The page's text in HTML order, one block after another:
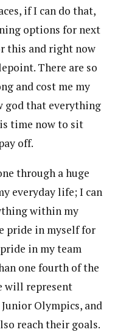
if I can do that,
options for next
this and right now
There are so
and cost me my
god that everything
time now to sit
off.
through a huge
everyday life; I can
within my
pride in myself for
in my team
one fourth of the
will represent
Olympics, and
reach their goals.